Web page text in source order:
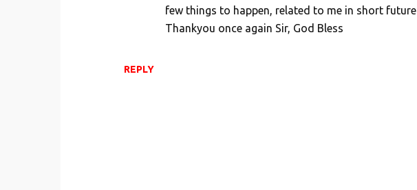
REPLY
few things to happen, related to me in short future
Thankyou once again Sir, God Bless